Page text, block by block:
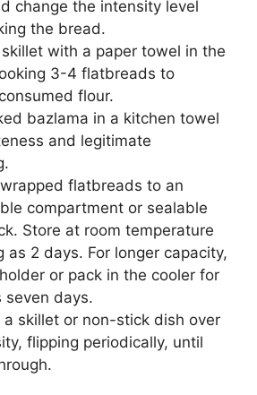
change the intensity level
the bread.
with a paper towel in the
3-4 flatbreads to
flour.
bazlama in a kitchen towel
and legitimate
flatbreads to an
compartment or sealable
Store at room temperature
as 2 days. For longer capacity,
or pack in the cooler for
seven days.
a skillet or non-stick dish over
flipping periodically, until